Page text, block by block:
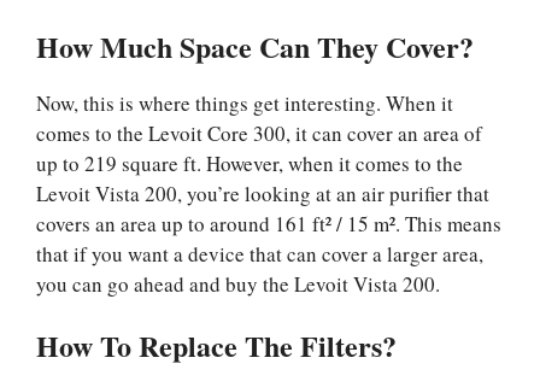
How Much Space Can They Cover?
Now, this is where things get interesting. When it
comes to the Levoit Core 300, it can cover an area of
up to 219 square ft. However, when it comes to the
Levoit Vista 200, you’re looking at an air purifier that
covers an area up to around 161 ft² / 15 m². This means
that if you want a device that can cover a larger area,
you can go ahead and buy the Levoit Vista 200.
How To Replace The Filters?